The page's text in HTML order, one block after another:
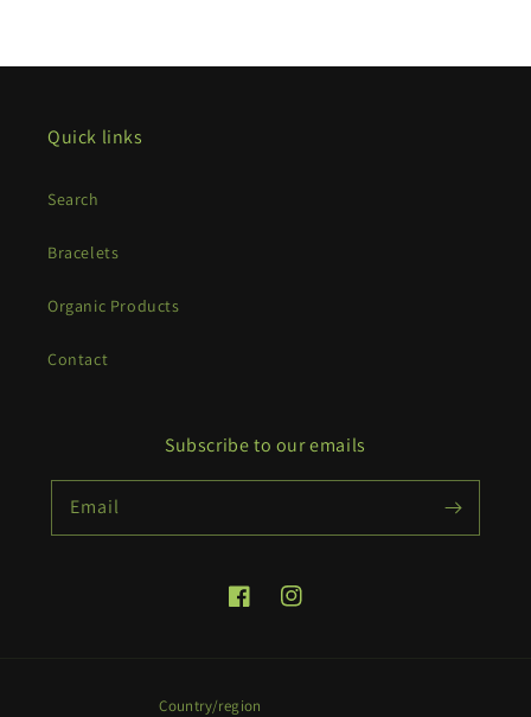
Quick links
Search
Bracelets
Organic Products
Contact
Subscribe to our emails
Email
FacebookInstagram
Country/region